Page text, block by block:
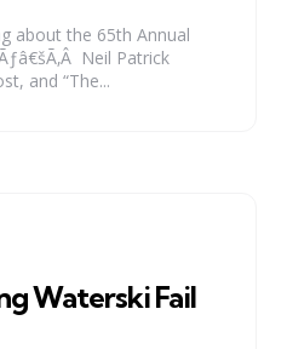
about the 65th Annual
Neil Patrick
and “The...
Waterski Fail